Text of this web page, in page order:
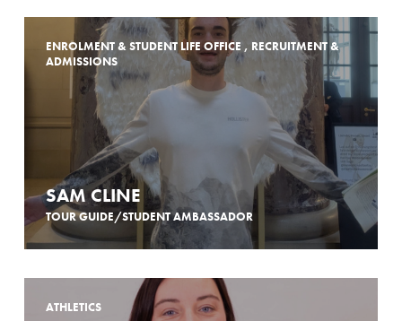
ENROLMENT & STUDENT LIFE OFFICE , RECRUITMENT &
ADMISSIONS
SAM CLINE
TOUR GUIDE/STUDENT AMBASSADOR
ATHLETICS